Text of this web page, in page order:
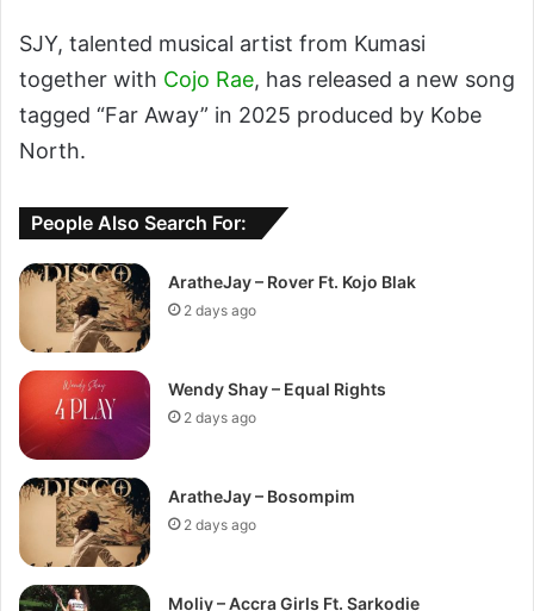
SJY, talented musical artist from Kumasi
together with Cojo Rae, has released a new song
tagged “Far Away” in 2025 produced by Kobe
North.
People Also Search For:
AratheJay – Rover Ft. Kojo Blak
2 days ago
Wendy Shay – Equal Rights
2 days ago
AratheJay – Bosompim
2 days ago
Moliy – Accra Girls Ft. Sarkodie